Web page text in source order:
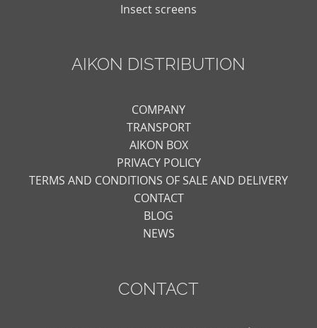
Insect screens
AIKON DISTRIBUTION
COMPANY
TRANSPORT
AIKON BOX
PRIVACY POLICY
TERMS AND CONDITIONS OF SALE AND DELIVERY
CONTACT
BLOG
NEWS
CONTACT